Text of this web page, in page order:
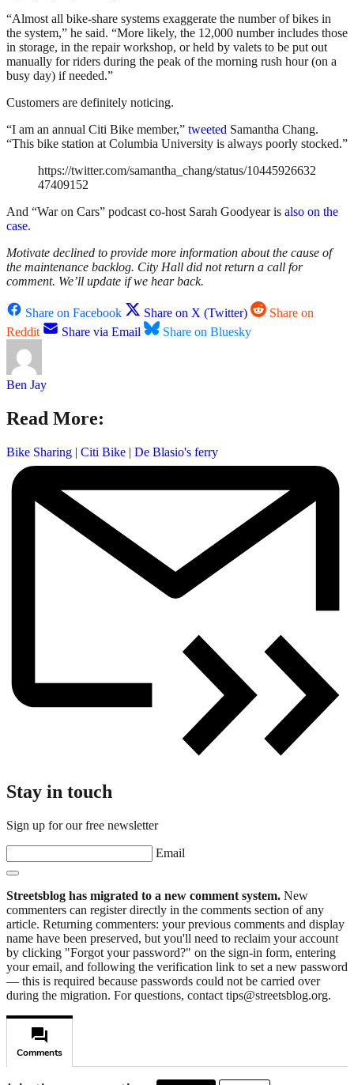
“Almost all bike-share systems exaggerate the number of bikes in
the system,” he said. “More likely, the 12,000 number includes those
in storage, in the repair workshop, or held by valets to be put out
manually for riders during the peak of the morning rush hour (on a
busy day) if needed.”
Customers are definitely noticing.
“I am an annual Citi Bike member,” tweeted Samantha Chang.
“This bike station at Columbia University is always poorly stocked.”
https://twitter.com/samantha_chang/status/10445926632
47409152
And “War on Cars” podcast co-host Sarah Goodyear is also on the
case.
Motivate declined to provide more information about the cause of
the maintenance backlog. City Hall did not return a call for
comment. We’ll update if we hear back.
Share on Facebook Share on X (Twitter)
Share on
Reddit
Share via Email Share on Bluesky
Ben Jay
Read More:
Bike Sharing | Citi Bike | De Blasio's ferry
Stay in touch
Sign up for our free newsletter
Email
Streetsblog has migrated to a new comment system. New
commenters can register directly in the comments section of any
article. Returning commenters: your previous comments and display
name have been preserved, but you'll need to reclaim your account
by clicking "Forgot your password?" on the sign-in form, entering
your email, and following the verification link to set a new password
— this is required because passwords could not be carried over
during the migration. For questions, contact tips@streetsblog.org.